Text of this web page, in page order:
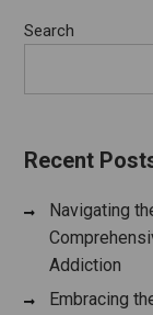
Search
Recent
Navigating
Addiction
Embracing